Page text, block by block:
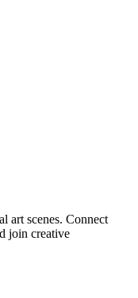
art scenes. Connect
join creative